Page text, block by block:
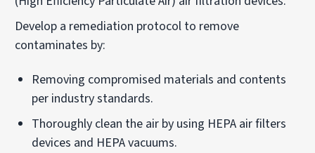
Develop a remediation protocol to remove
contaminates by:
Removing compromised materials and contents
per industry standards.
Thoroughly clean the air by using HEPA air filters
devices and HEPA vacuums.